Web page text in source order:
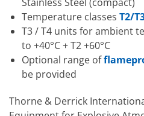
Temperature classes T2/
T3 / T4 units for ambient
to +40°C + T2 +60°C
Optional range of
be provided
Thorne & Derrick